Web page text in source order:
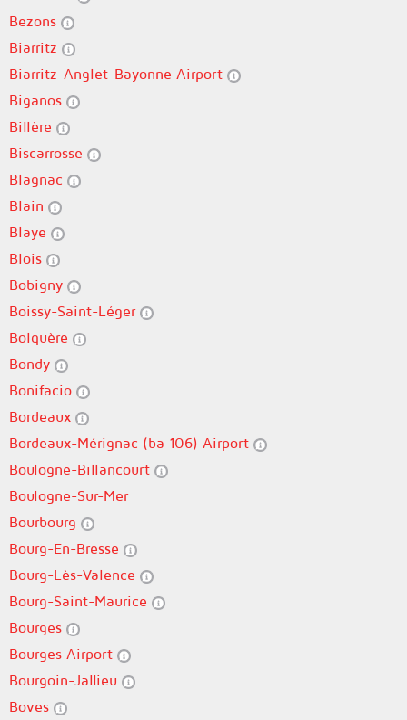
Bezons
Biarritz
Biarritz-Anglet-Bayonne Airport
Biganos
Billère
Biscarrosse
Blagnac
Blain
Blaye
Blois
Bobigny
Boissy-Saint-Léger
Bolquère
Bondy
Bonifacio
Bordeaux
Bordeaux-Mérignac (ba 106) Airport
Boulogne-Billancourt
Boulogne-Sur-Mer
Bourbourg
Bourg-En-Bresse
Bourg-Lès-Valence
Bourg-Saint-Maurice
Bourges
Bourges Airport
Bourgoin-Jallieu
Boves